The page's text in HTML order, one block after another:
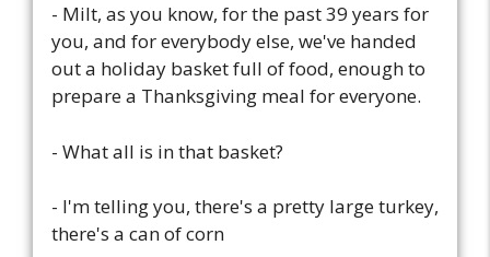
- Milt, as you know, for the past 39 years for
you, and for everybody else, we've handed
out a holiday basket full of food, enough to
prepare a Thanksgiving meal for everyone.
- What all is in that basket?
- I'm telling you, there's a pretty large turkey,
there's a can of corn